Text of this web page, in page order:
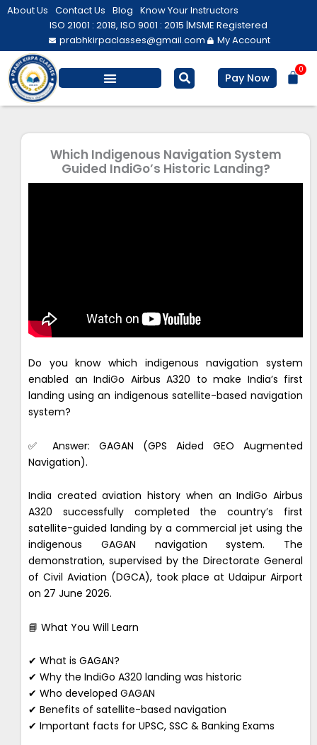
Skip
About Us Contact Us Blog Know Your Instructors
ISO 21001 : 2018, ISO 9001 : 2015 |MSME Registered
prabhkirpaclasses@gmail.com
My Account
Pay Now
0
Which Indigenous Navigation System
Guided IndiGo’s Historic Landing?
Do you know which indigenous navigation system
enabled an IndiGo Airbus A320 to make India’s first
landing using an indigenous satellite-based navigation
system?
✅ Answer: GAGAN (GPS Aided GEO Augmented
Navigation).
India created aviation history when an IndiGo Airbus
A320 successfully completed the country’s first
satellite-guided landing by a commercial jet using the
indigenous GAGAN navigation system. The
demonstration, supervised by the Directorate General
of Civil Aviation (DGCA), took place at Udaipur Airport
on 27 June 2026.
📘 What You Will Learn
✔ What is GAGAN?
✔ Why the IndiGo A320 landing was historic
✔ Who developed GAGAN
✔ Benefits of satellite-based navigation
✔ Important facts for UPSC, SSC & Banking Exams